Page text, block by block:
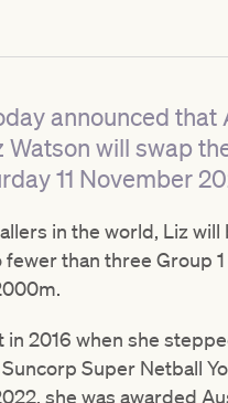
announced
will swap
11 November
in the world, Liz
than three Group
2016 when she
Super Netball
she was awarded